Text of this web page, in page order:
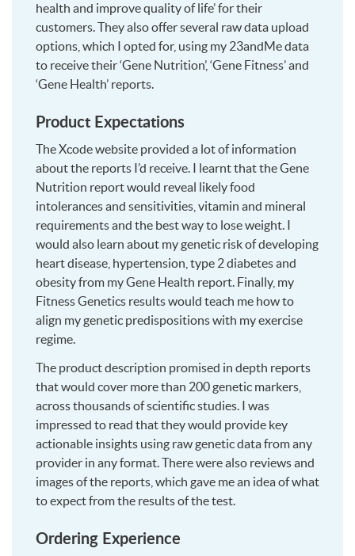
health and improve quality of life’ for their
customers. They also offer several raw data upload
options, which I opted for, using my 23andMe data
to receive their ‘Gene Nutrition’, ‘Gene Fitness’ and
‘Gene Health’ reports.
Product Expectations
The Xcode website provided a lot of information
about the reports I’d receive. I learnt that the Gene
Nutrition report would reveal likely food
intolerances and sensitivities, vitamin and mineral
requirements and the best way to lose weight. I
would also learn about my genetic risk of developing
heart disease, hypertension, type 2 diabetes and
obesity from my Gene Health report. Finally, my
Fitness Genetics results would teach me how to
align my genetic predispositions with my exercise
regime.
The product description promised in depth reports
that would cover more than 200 genetic markers,
across thousands of scientific studies. I was
impressed to read that they would provide key
actionable insights using raw genetic data from any
provider in any format. There were also reviews and
images of the reports, which gave me an idea of what
to expect from the results of the test.
Ordering Experience